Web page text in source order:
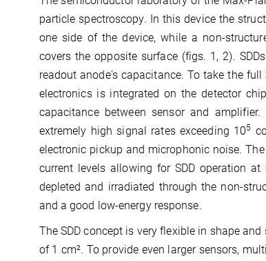
particle spectroscopy. In this device the
one side of the device, while a non-
covers the opposite surface (figs. 1, 2).
readout anode's capacitance. To take the
electronics is integrated on the detector
capacitance between sensor and
extremely high signal rates exceeding 105
electronic pickup and microphonic noise.
current levels allowing for SDD operation
depleted and irradiated through the non-
and a good low-energy response.
The SDD concept is very flexible in shape
of 1 cm². To provide even larger sensors,